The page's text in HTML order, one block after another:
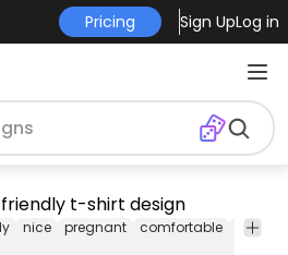
Pricing Sign UpLog in
t-shirt design
nice pregnant comfortable